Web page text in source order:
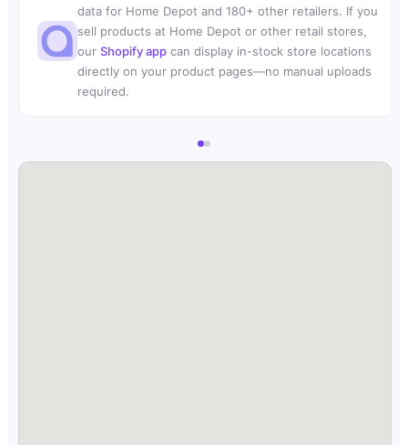
data for Home Depot and 180+ other retailers. If you
sell products at Home Depot or other retail stores,
our Shopify app can display in-stock store locations
directly on your product pages—no manual uploads
required.